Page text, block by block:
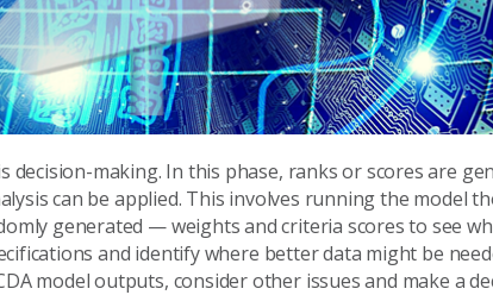
decision-making. In this phase, ranks or scores are
can be applied. This involves running the model
generated — weights and criteria scores to see
and identify where better data might be
model outputs, consider other issues and make a